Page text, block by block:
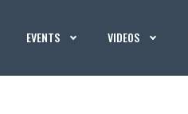
EVENTS VIDEOS